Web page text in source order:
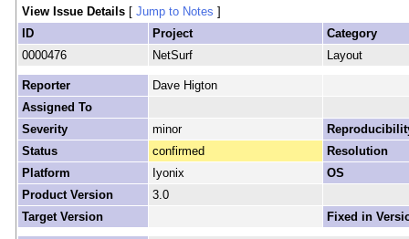
View Issue Details [ Jump to Notes ]
ID
Project
Category
0000476
NetSurf Layout
Reporter
Dave Higton
Assigned To
Severity
minor
Status
confirmed
Resolution
Platform
Iyonix
OS
Product Version
3.0
Target Version
Fixed in